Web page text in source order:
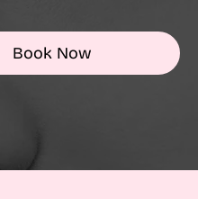
Book Now